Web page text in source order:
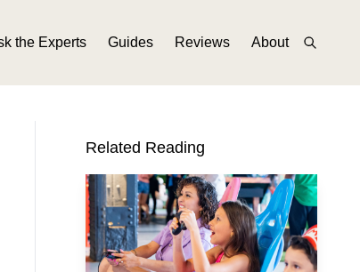
the Experts Guides Reviews About
Related Reading